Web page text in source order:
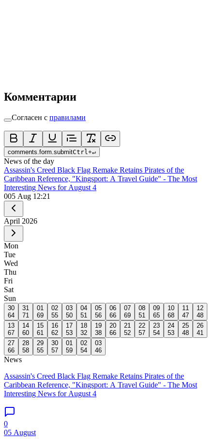
Комментарии
Согласен с правилами
comments.form.submitCtrl +↵
News of the day
Assassin's Creed Black Flag Remake Retains Pirates of the
Caribbean Reference, "Kingsport: A Travel Guide" - The Most
Interesting News for August 4
005 Aug 12:21
April 2026
Mon
Tue
Wed
Thu
Fri
Sat
Sun
30
64
31
71
01
69
02
55
03
50
04
51
05
56
06
66
07
69
08
51
09
65
10
68
11
47
12
48
13
67
14
60
15
61
16
62
17
53
18
32
19
38
20
66
21
52
22
57
23
54
24
53
25
48
26
41
27
66
28
58
29
55
30
57
01
59
02
54
03
46
News
Assassin's Creed Black Flag Remake Retains Pirates of the
Caribbean Reference, "Kingsport: A Travel Guide" - The Most
Interesting News for August 4
0
05 August